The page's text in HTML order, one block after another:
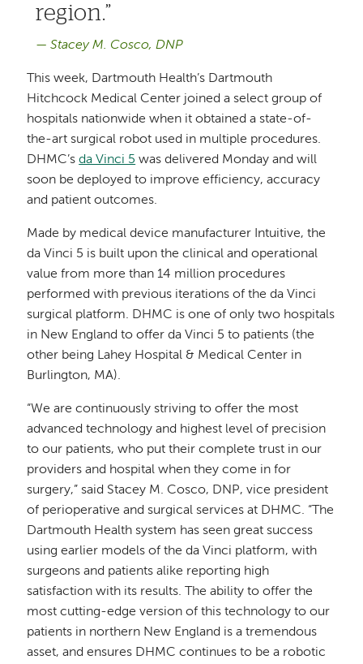
region.
Stacey M. Cosco, DNP
This week, Dartmouth Health’s Dartmouth
Hitchcock Medical Center joined a select group of
hospitals nationwide when it obtained a state-of-
the-art surgical robot used in multiple procedures.
DHMC’sda Vinci 5 was delivered Monday and will
soon be deployed to improve efficiency, accuracy
and patient outcomes.
Made by medical device manufacturer Intuitive, the
da Vinci 5 is built upon the clinical and operational
value from more than 14 million procedures
performed with previous iterations of the da Vinci
surgical platform. DHMC is one of only two hospitals
in New England to offer da Vinci 5 to patients (the
other being Lahey Hospital & Medical Center in
Burlington, MA).
“We are continuously striving to offer the most
advanced technology and highest level of precision
to our patients, who put their complete trust in our
providers and hospital when they come in for
surgery,” said Stacey M. Cosco, DNP, vice president
of perioperative and surgical services at DHMC. “The
Dartmouth Health system has seen great success
using earlier models of the da Vinci platform, with
surgeons and patients alike reporting high
satisfaction with its results. The ability to offer the
most cutting-edge version of this technology to our
patients in northern New England is a tremendous
asset, and ensures DHMC continues to be a robotic